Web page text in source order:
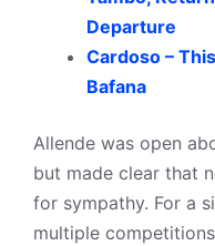
Departure
Cardoso –
Bafana
Allende was open
but made clear that
for sympathy. For a
multiple